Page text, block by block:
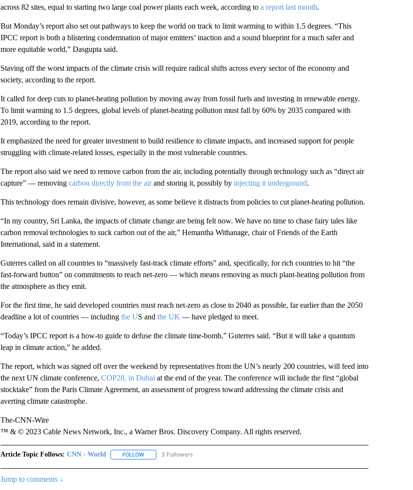
across 82 sites, equal to starting two large coal power plants each week, according to a report last month.
But Monday’s report also set out pathways to keep the world on track to limit warming to within 1.5 degrees. “This
IPCC report is both a blistering condemnation of major emitters’ inaction and a sound blueprint for a much safer and
more equitable world,” Dasgupta said.
Staving off the worst impacts of the climate crisis will require radical shifts across every sector of the economy and
society, according to the report.
It called for deep cuts to planet-heating pollution by moving away from fossil fuels and investing in renewable energy.
To limit warming to 1.5 degrees, global levels of planet-heating pollution must fall by 60% by 2035 compared with
2019, according to the report.
It emphasized the need for greater investment to build resilience to climate impacts, and increased support for people
struggling with climate-related losses, especially in the most vulnerable countries.
The report also said we need to remove carbon from the air, including potentially through technology such as “direct air
capture” — removing carbon directly from the airand storing it, possibly by injecting it underground.
This technology does remain divisive, however, as some believe it distracts from policies to cut planet-heating pollution.
“In my country, Sri Lanka, the impacts of climate change are being felt now. We have no time to chase fairy tales like
carbon removal technologies to suck carbon out of the air,” Hemantha Withanage, chair of Friends of the Earth
International, said in a statement.
Guterres called on all countries to “massively fast-track climate efforts” and, specifically, for rich countries to hit “the
fast-forward button” on commitments to reach net-zero — which means removing as much plant-heating pollution from
the atmosphere as they emit.
For the first time, he said developed countries must reach net-zero as close to 2040 as possible, far earlier than the 2050
deadline a lot of countries — includingthe US and the UK — have pledged to meet.
“Today’s IPCC report is a how-to guide to defuse the climate time-bomb,” Guterres said. “But it will take a quantum
leap in climate action,” he added.
The report, which was signed off over the weekend by representatives from the UN’s nearly 200 countries, will feed into
the next UN climate conference, COP28, in Dubai at the end of the year. The conference will include the first “global
stocktake” from the Paris Climate Agreement, an assessment of progress toward addressing the climate crisis and
averting climate catastrophe.
The-CNN-Wire
™ & © 2023 Cable News Network, Inc., a Warner Bros. Discovery Company. All rights reserved.
Article Topic Follows: CNN - World FOLLOWFOLLOW "CNN - WORLD" TO RECEIVE NOTIFICATIONS ABOUT NEW PAGES ON "CNN - WORLD".
3 Followers
Jump to comments ↓